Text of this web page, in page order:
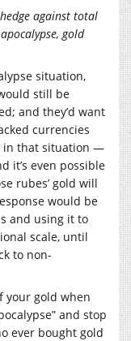
against total
gold
situation,
still be
and they’d want
currencies
in that situation —
it’s even possible
rubes’ gold will
would be
and using it to
scale, until
to non-
your gold when
and stop
ever bought gold